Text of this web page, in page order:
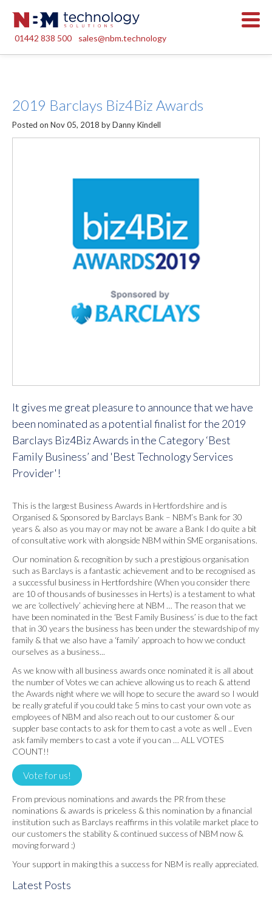
01442 838 500 sales@nbm.technology
2019 Barclays Biz4Biz Awards
Posted on Nov 05, 2018 by Danny Kindell
It gives me great pleasure to announce that we have
been nominated as a potential finalist for the 2019
Barclays Biz4Biz Awards in the Category ‘Best
Family Business’ and 'Best Technology Services
Provider'!
This is the largest Business Awards in Hertfordshire and is
Organised & Sponsored by Barclays Bank – NBM’s Bank for 30
years & also as you may or may not be aware a Bank I do quite a bit
of consultative work with alongside NBM within SME organisations.
Our nomination & recognition by such a prestigious organisation
such as Barclays is a fantastic achievement and to be recognised as
a successful business in Hertfordshire (When you consider there
are 10 of thousands of businesses in Herts) is a testament to what
we are ‘collectively’ achieving here at NBM … The reason that we
have been nominated in the ‘Best Family Business’ is due to the fact
that in 30 years the business has been under the stewardship of my
family & that we also have a ‘family’ approach to how we conduct
ourselves as a business...
As we know with all business awards once nominated it is all about
the number of Votes we can achieve allowing us to reach & attend
the Awards night where we will hope to secure the award so I would
be really grateful if you could take 5 mins to cast your own vote as
employees of NBM and also reach out to our customer & our
suppler base contacts to ask for them to cast a vote as well .. Even
ask family members to cast a vote if you can … ALL VOTES
COUNT!!
Vote for us!
From previous nominations and awards the PR from these
nominations & awards is priceless & this nomination by a financial
institution such as Barclays reaffirms in this volatile market place to
our customers the stability & continued success of NBM now &
moving forward :)
Your support in making this a success for NBM is really appreciated.
Latest Posts